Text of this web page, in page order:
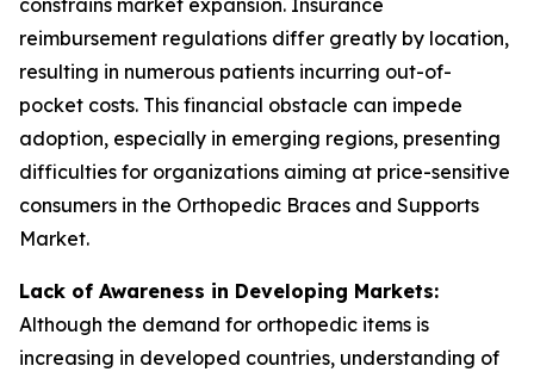
constrains market expansion. Insurance
reimbursement regulations differ greatly by location,
resulting in numerous patients incurring out-of-
pocket costs. This financial obstacle can impede
adoption, especially in emerging regions, presenting
difficulties for organizations aiming at price-sensitive
consumers in the Orthopedic Braces and Supports
Market.
Lack of Awareness in Developing Markets:
Although the demand for orthopedic items is
increasing in developed countries, understanding of